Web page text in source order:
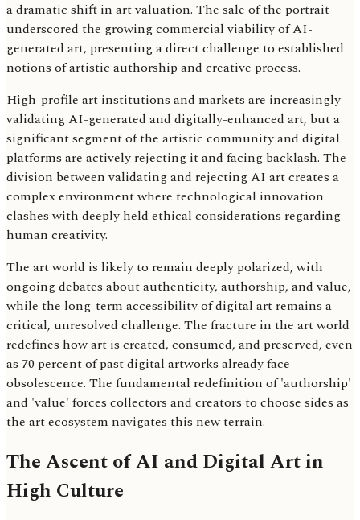
a dramatic shift in art valuation. The sale of the portrait
underscored the growing commercial viability of AI-
generated art, presenting a direct challenge to established
notions of artistic authorship and creative process.
High-profile art institutions and markets are increasingly
validating AI-generated and digitally-enhanced art, but a
significant segment of the artistic community and digital
platforms are actively rejecting it and facing backlash. The
division between validating and rejecting AI art creates a
complex environment where technological innovation
clashes with deeply held ethical considerations regarding
human creativity.
The art world is likely to remain deeply polarized, with
ongoing debates about authenticity, authorship, and value,
while the long-term accessibility of digital art remains a
critical, unresolved challenge. The fracture in the art world
redefines how art is created, consumed, and preserved, even
as 70 percent of past digital artworks already face
obsolescence. The fundamental redefinition of 'authorship'
and 'value' forces collectors and creators to choose sides as
the art ecosystem navigates this new terrain.
The Ascent of AI and Digital Art in
High Culture